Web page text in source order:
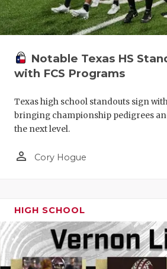
Notable Texas HS
with FCS Programs
Texas high school standouts sign
bringing championship pedigrees
the next level.
person_outline Cory Hogue
HIGH SCHOOL